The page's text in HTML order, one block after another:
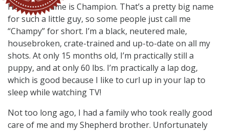
Hello, my name is Champion. That’s a pretty big name
for such a little guy, so some people just call me
“Champy” for short. I’m a black, neutered male,
housebroken, crate-trained and up-to-date on all my
shots. At only 15 months old, I’m practically still a
puppy, and at only 60 lbs. I’m practically a lap dog,
which is good because I like to curl up in your lap to
sleep while watching TV!
Not too long ago, I had a family who took really good
care of me and my Shepherd brother. Unfortunately